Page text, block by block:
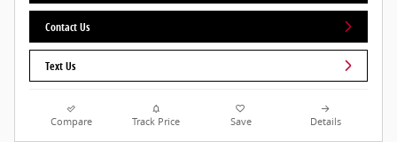
Contact Us
Text Us
Compare Track Price Save Details